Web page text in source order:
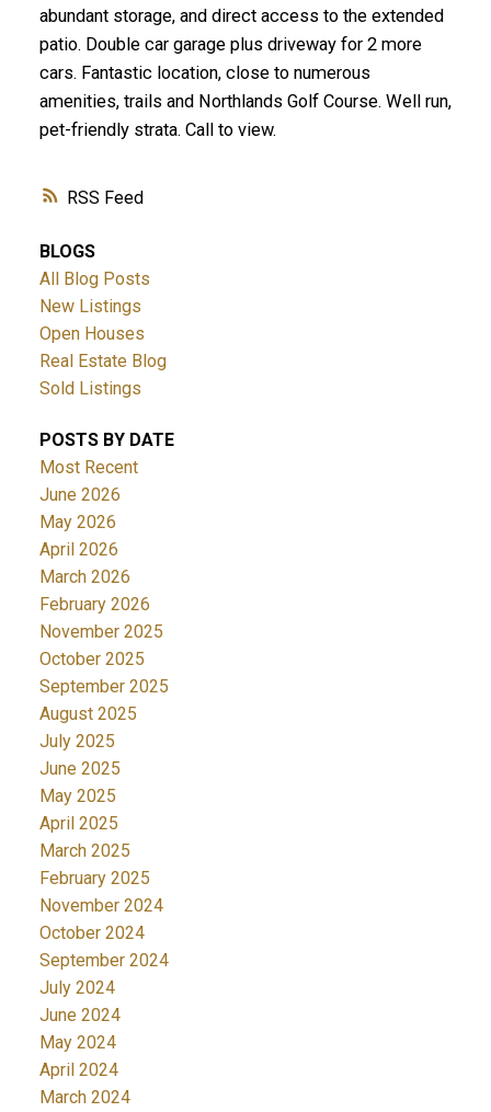
RSS
abundant storage, and direct access to the extended
patio. Double car garage plus driveway for 2 more
cars. Fantastic location, close to numerous
amenities, trails and Northlands Golf Course. Well run,
pet-friendly strata. Call to view.
BLOGS
All Blog Posts
New Listings
Open Houses
Real Estate Blog
Sold Listings
POSTS BY DATE
Most Recent
June 2026
May 2026
April 2026
March 2026
February 2026
November 2025
October 2025
September 2025
August 2025
July 2025
June 2025
May 2025
April 2025
March 2025
February 2025
November 2024
October 2024
September 2024
July 2024
June 2024
May 2024
April 2024
March 2024